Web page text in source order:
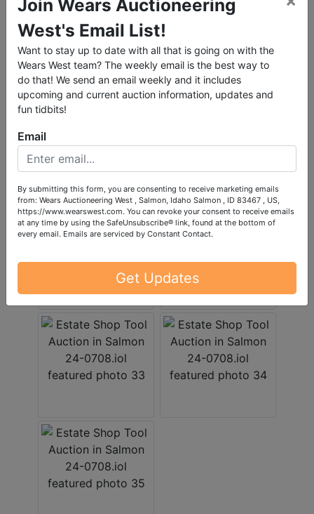
Join Wears Auctioneering
West's Email List!
Want to stay up to date with all that is going on with the
Wears West team? The weekly email is the best way to
do that! We send an email weekly and it includes
upcoming and current auction information, updates and
fun tidbits!
Email
By submitting this form, you are consenting to receive marketing emails
from: Wears Auctioneering West , Salmon, Idaho Salmon , ID 83467 , US,
https://www.wearswest.com. You can revoke your consent to receive emails
at any time by using the SafeUnsubscribe® link, found at the bottom of
every email. Emails are serviced by Constant Contact.
Get Updates